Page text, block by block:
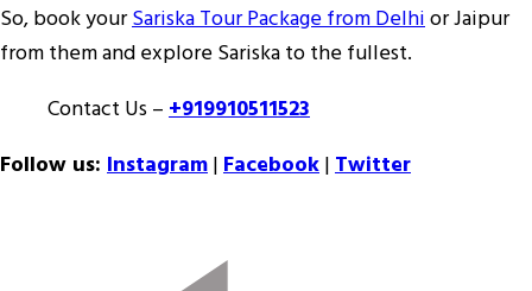
So, book yourSariska Tour Package from Delhior Jaipur
from them and explore Sariska to the fullest.
Contact Us –+919910511523
Follow us: Instagram|Facebook|Twitter